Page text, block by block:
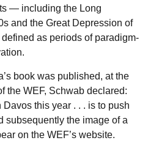
— including the Long
and the Great Depression of
as periods of paradigm-
book was published, at the
the WEF, Schwab declared:
Davos this year . . . is to push
subsequently the image of a
on the WEF’s website.